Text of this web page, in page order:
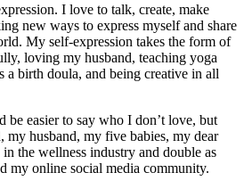
I love to talk, create, make
new ways to express myself and share
My self-expression takes the form of
loving my husband, teaching yoga
a birth doula, and being creative in all
be easier to say who I don’t love, but
husband, my five babies, my dear
the wellness industry and double as
my online social media community.